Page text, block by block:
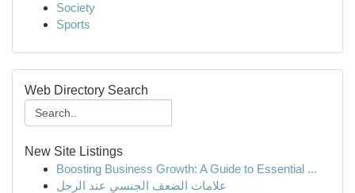
Society
Sports
Web Directory Search
New Site Listings
Boosting Business Growth: A Guide to Essential ...
علامات الضعف الجنسي عند الرجل